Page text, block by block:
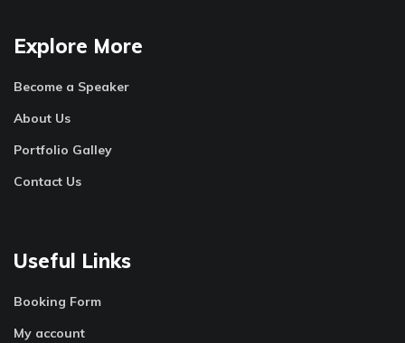
Explore More
Become a Speaker
About Us
Portfolio Galley
Contact Us
Useful Links
Booking Form
My account